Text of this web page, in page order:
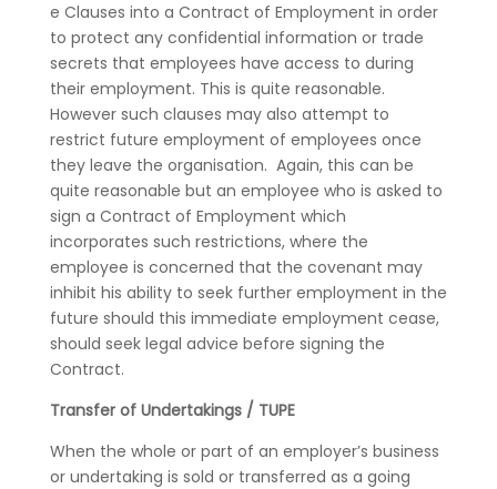
e Clauses into a Contract of Employment in order
to protect any confidential information or trade
secrets that employees have access to during
their employment. This is quite reasonable.
However such clauses may also attempt to
restrict future employment of employees once
they leave the organisation. Again, this can be
quite reasonable but an employee who is asked to
sign a Contract of Employment which
incorporates such restrictions, where the
employee is concerned that the covenant may
inhibit his ability to seek further employment in the
future should this immediate employment cease,
should seek legal advice before signing the
Contract.
Transfer of Undertakings / TUPE
When the whole or part of an employer’s business
or undertaking is sold or transferred as a going